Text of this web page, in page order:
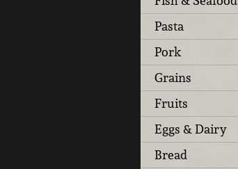
Pasta
Pork
Grains
Fruits
Eggs & Dairy
Bread